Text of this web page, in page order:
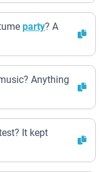
party? A
Anything
It kept